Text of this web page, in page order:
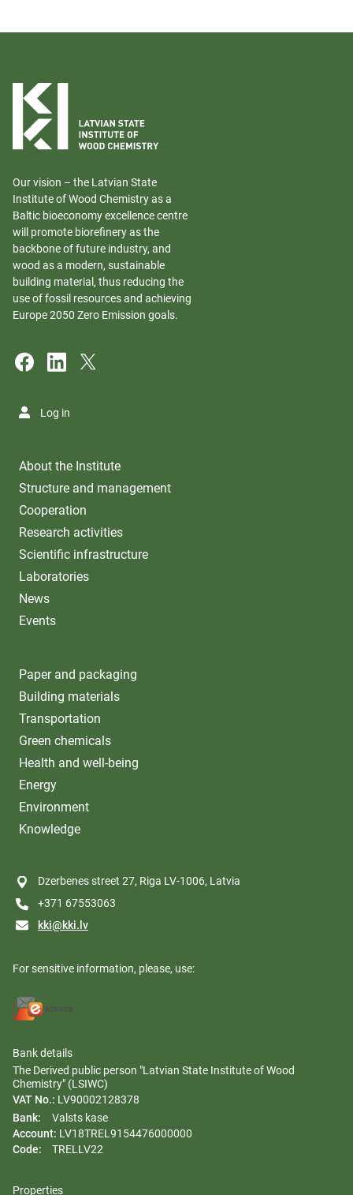
Our vision – the Latvian State
Institute of Wood Chemistry as a
Baltic bioeconomy excellence centre
will promote biorefinery as the
backbone of future industry, and
wood as a modern, sustainable
building material, thus reducing the
use of fossil resources and achieving
Europe 2050 Zero Emission goals.
Log in
About the Institute
Structure and management
Cooperation
Research activities
Scientific infrastructure
Laboratories
News
Events
Paper and packaging
Building materials
Transportation
Green chemicals
Health and well-being
Energy
Environment
Knowledge
Dzerbenes street 27, Riga LV-1006, Latvia
+371 67553063
kki@kki.lv
For sensitive information, please, use:
Bank details
The Derived public person "Latvian State Institute of Wood
Chemistry" (LSIWC)
VAT No.: LV90002128378
Bank:
Valsts kase
Account: LV18TREL9154476000000
Code:
TRELLV22
Properties